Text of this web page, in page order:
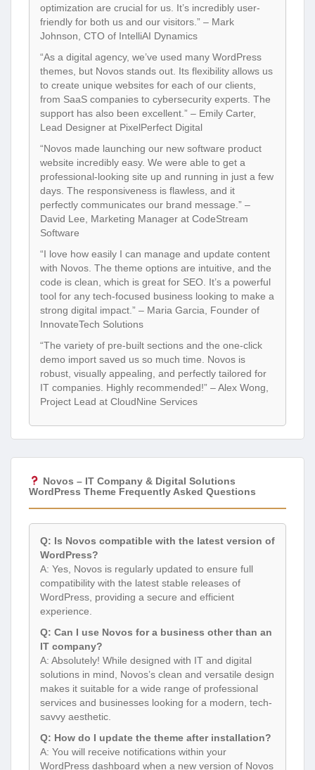
optimization are crucial for us. It’s incredibly user-
friendly for both us and our visitors.” – Mark
Johnson, CTO of IntelliAI Dynamics
“As a digital agency, we’ve used many WordPress
themes, but Novos stands out. Its flexibility allows us
to create unique websites for each of our clients,
from SaaS companies to cybersecurity experts. The
support has also been excellent.” – Emily Carter,
Lead Designer at PixelPerfect Digital
“Novos made launching our new software product
website incredibly easy. We were able to get a
professional-looking site up and running in just a few
days. The responsiveness is flawless, and it
perfectly communicates our brand message.” –
David Lee, Marketing Manager at CodeStream
Software
“I love how easily I can manage and update content
with Novos. The theme options are intuitive, and the
code is clean, which is great for SEO. It’s a powerful
tool for any tech-focused business looking to make a
strong digital impact.” – Maria Garcia, Founder of
InnovateTech Solutions
“The variety of pre-built sections and the one-click
demo import saved us so much time. Novos is
robust, visually appealing, and perfectly tailored for
IT companies. Highly recommended!” – Alex Wong,
Project Lead at CloudNine Services
Novos – IT Company & Digital Solutions
WordPress Theme Frequently Asked Questions
Q: Is Novos compatible with the latest version of
WordPress?
A: Yes, Novos is regularly updated to ensure full
compatibility with the latest stable releases of
WordPress, providing a secure and efficient
experience.
Q: Can I use Novos for a business other than an
IT company?
A: Absolutely! While designed with IT and digital
solutions in mind, Novos’s clean and versatile design
makes it suitable for a wide range of professional
services and businesses looking for a modern, tech-
savvy aesthetic.
Q: How do I update the theme after installation?
A: You will receive notifications within your
WordPress dashboard when a new version of Novos